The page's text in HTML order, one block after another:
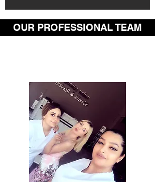
OUR PROFESSIONAL TEAM